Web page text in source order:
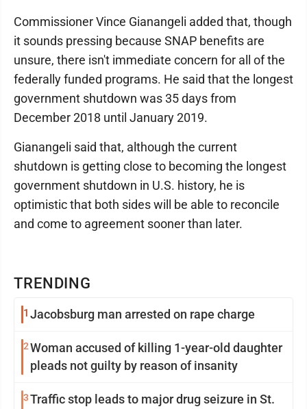
TRENDING
1 Jacobsburg man arrested on rape charge
2Woman accused of killing 1-year-old daughter
pleads not guilty by reason of insanity
3Traffic stop leads to major drug seizure in St.
Commissioner Vince Gianangeli added that, though
it sounds pressing because SNAP benefits are
unsure, there isn't immediate concern for all of the
federally funded programs. He said that the longest
government shutdown was 35 days from
December 2018 until January 2019.
Gianangeli said that, although the current
shutdown is getting close to becoming the longest
government shutdown in U.S. history, he is
optimistic that both sides will be able to reconcile
and come to agreement sooner than later.